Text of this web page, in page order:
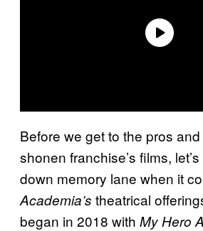
Before we get to the pros
shonen franchise’s films,
down memory lane when it
Academia’s theatrical
began in 2018 with My Hero